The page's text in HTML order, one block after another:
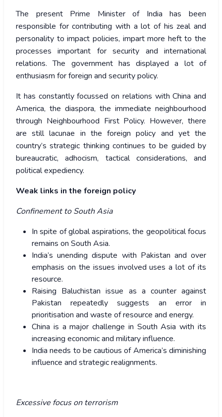
The present Prime Minister of India has been
responsible for contributing with a lot of his zeal and
personality to impact policies, impart more heft to the
processes important for security and international
relations. The government has displayed a lot of
enthusiasm for foreign and security policy.
It has constantly focussed on relations with China and
America, the diaspora, the immediate neighbourhood
through Neighbourhood First Policy. However, there
are still lacunae in the foreign policy and yet the
country’s strategic thinking continues to be guided by
bureaucratic, adhocism, tactical considerations, and
political expediency.
Weak links in the foreign policy
Confinement to South Asia
In spite of global aspirations, the geopolitical focus
remains on South Asia.
India’s unending dispute with Pakistan and over
emphasis on the issues involved uses a lot of its
resource.
Raising Baluchistan issue as a counter against
Pakistan repeatedly suggests an error in
prioritisation and waste of resource and energy.
China is a major challenge in South Asia with its
increasing economic and military influence.
India needs to be cautious of America’s diminishing
influence and strategic realignments.
Excessive focus on terrorism